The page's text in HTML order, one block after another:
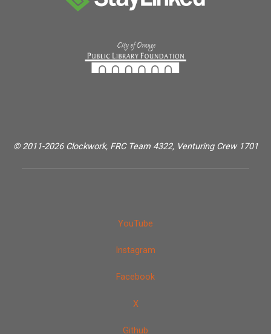
© 2011-2026 Clockwork, FRC Team 4322, Venturing Crew 1701
YouTube
Instagram
Facebook
X
Github